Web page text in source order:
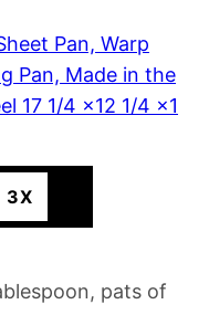
Pan, Warp
Pan, Made in the
17 1/4 x12 1/4 x1
3X
pats of